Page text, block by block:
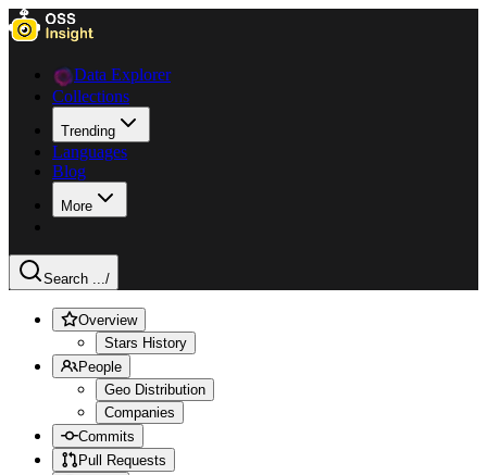
Data Explorer
Collections
Trending
Languages
Blog
More
Search .../
Overview
Stars History
People
Geo Distribution
Companies
Commits
Pull Requests